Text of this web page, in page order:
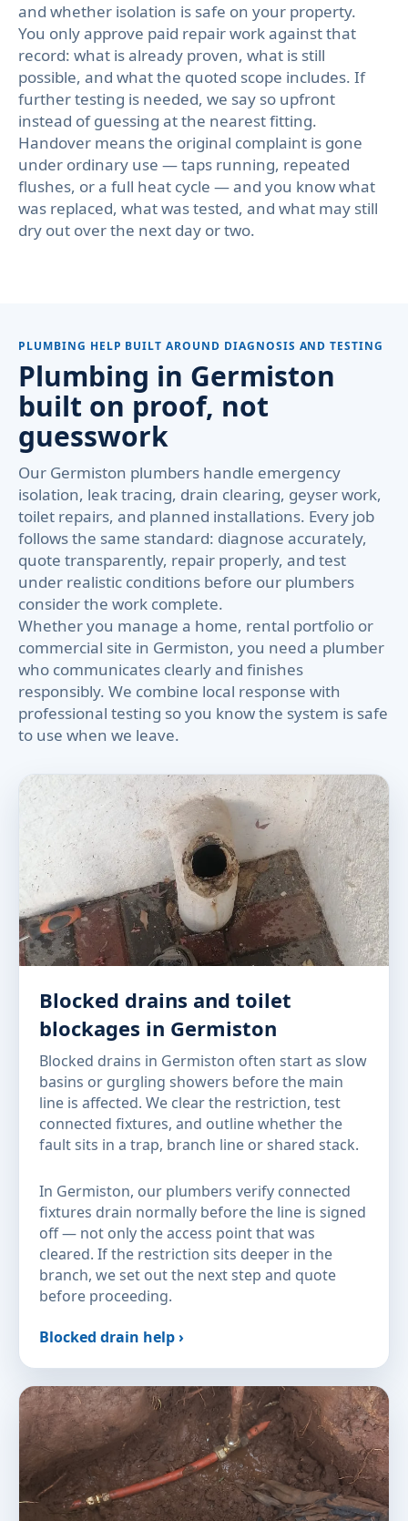
and whether isolation is safe on your property.
You only approve paid repair work against that
record: what is already proven, what is still
possible, and what the quoted scope includes. If
further testing is needed, we say so upfront
instead of guessing at the nearest fitting.
Handover means the original complaint is gone
under ordinary use — taps running, repeated
flushes, or a full heat cycle — and you know what
was replaced, what was tested, and what may still
dry out over the next day or two.
PLUMBING HELP BUILT AROUND DIAGNOSIS AND TESTING
Plumbing in Germiston
built on proof, not
guesswork
Our Germiston plumbers handle emergency
isolation, leak tracing, drain clearing, geyser work,
toilet repairs, and planned installations. Every job
follows the same standard: diagnose accurately,
quote transparently, repair properly, and test
under realistic conditions before our plumbers
consider the work complete.
Whether you manage a home, rental portfolio or
commercial site in Germiston, you need a plumber
who communicates clearly and finishes
responsibly. We combine local response with
professional testing so you know the system is safe
to use when we leave.
Blocked drains and toilet
blockages in Germiston
Blocked drains in Germiston often start as slow
basins or gurgling showers before the main
line is affected. We clear the restriction, test
connected fixtures, and outline whether the
fault sits in a trap, branch line or shared stack.
In Germiston, our plumbers verify connected
fixtures drain normally before the line is signed
off — not only the access point that was
cleared. If the restriction sits deeper in the
branch, we set out the next step and quote
before proceeding.
Blocked drain help ›